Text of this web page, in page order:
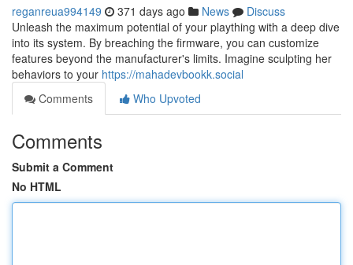
reganreua994149 371 days ago News
Discuss
Unleash the maximum potential of your plaything with a deep dive
into its system. By breaching the firmware, you can customize
features beyond the manufacturer's limits. Imagine sculpting her
behaviors to your https://mahadevbookk.social
Comments
Who Upvoted
Comments
Submit a Comment
No HTML